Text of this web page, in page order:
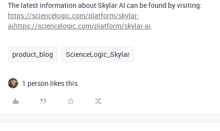
The latest information about Skylar AI can be found by visiting:
https://sciencelogic.com/platform/skylar-
aihttps://sciencelogic.com/platform/skylar-ai.
product_blog ScienceLogic_Skylar
1 person likes this